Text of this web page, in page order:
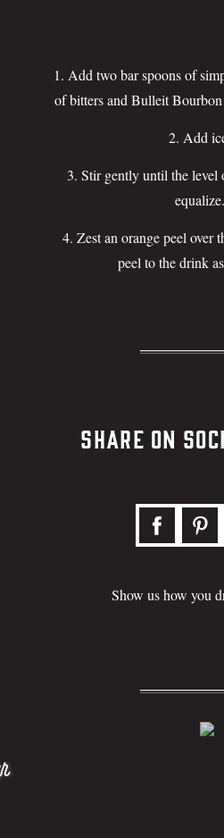
Add two bar spoons of
of bitters and Bulleit
Add
Stir gently until the level
equalize.
Zest an orange peel over
peel to the drink
Share on
Show us how you